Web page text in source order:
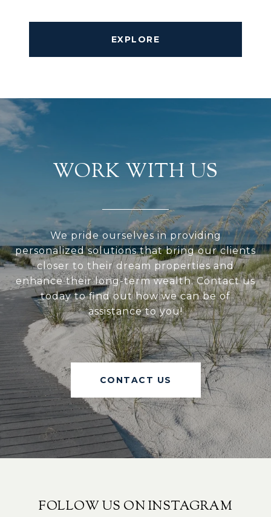
EXPLORE
WORK WITH US
We pride ourselves in providing
personalized solutions that bring our clients
closer to their dream properties and
enhance their long-term wealth. Contact us
today to find out how we can be of
assistance to you!
CONTACT US
FOLLOW US ON INSTAGRAM